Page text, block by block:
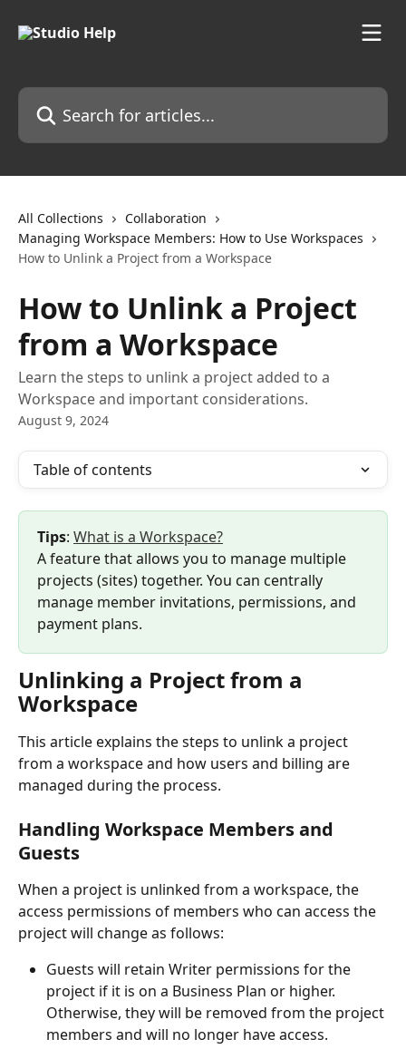
Search for articles...
All Collections
Collaboration
Managing Workspace Members: How to Use Workspaces
How to Unlink a Project from a Workspace
How to Unlink a Project
from a Workspace
Learn the steps to unlink a project added to a
Workspace and important considerations.
August 9, 2024
Table of contents
Tips: What is a Workspace?
A feature that allows you to manage multiple
projects (sites) together. You can centrally
manage member invitations, permissions, and
payment plans.
Unlinking a Project from a
Workspace
This article explains the steps to unlink a project
from a workspace and how users and billing are
managed during the process.
Handling Workspace Members and
Guests
When a project is unlinked from a workspace, the
access permissions of members who can access the
project will change as follows:
Guests will retain Writer permissions for the
project if it is on a Business Plan or higher.
Otherwise, they will be removed from the project
members and will no longer have access.